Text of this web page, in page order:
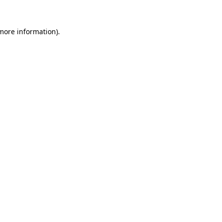
information).